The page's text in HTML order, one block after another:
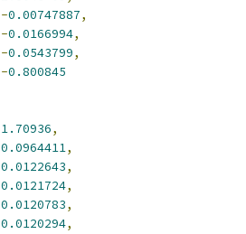
-0.00747887,
-0.0166994,
-0.0543799,
-0.800845
1.70936,
0.0964411,
0.0122643,
0.0121724,
0.0120783,
0.0120294,